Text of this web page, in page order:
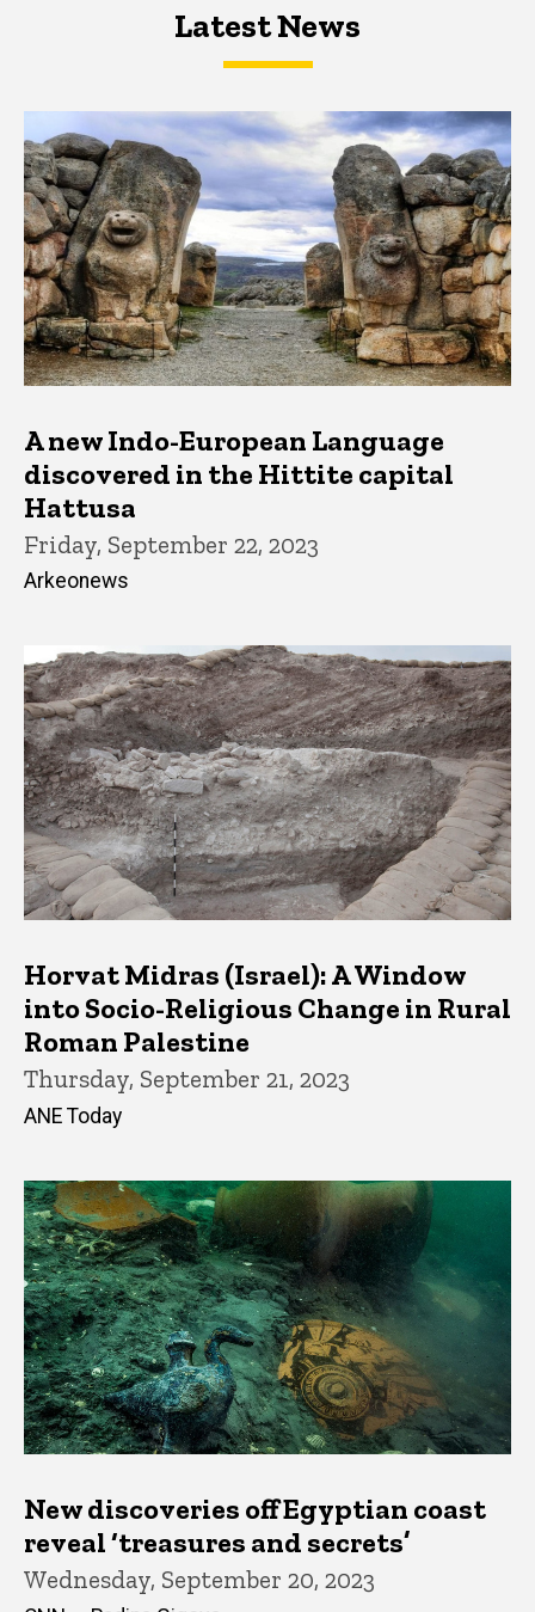
Latest NewsLatest News
Latest News
A new Indo-European Language
discovered in the Hittite capital
Hattusa
Friday, September 22, 2023
Arkeonews
Horvat Midras (Israel): A Window
into Socio-Religious Change in Rural
Roman Palestine
Thursday, September 21, 2023
ANE Today
New discoveries off Egyptian coast
reveal ‘treasures and secrets’
Wednesday, September 20, 2023